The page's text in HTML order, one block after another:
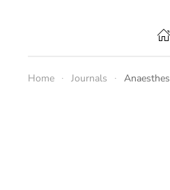
Home Journals